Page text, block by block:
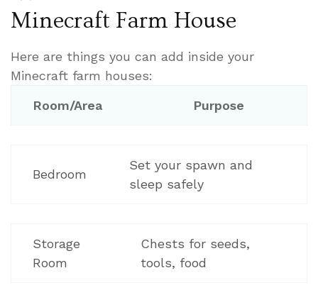
Minecraft Farm House
Here are things you can add inside your
Minecraft farm houses:
Room/Area
Purpose
Bedroom
Set your spawn and
sleep safely
Storage
Room
Chests for seeds,
tools, food